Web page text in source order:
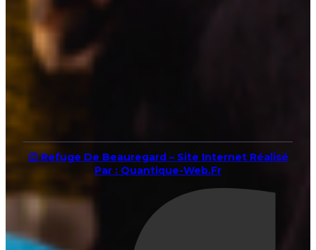
Ⓒ Refuge De Beauregard – Site Internet Réalisé
Par : Quantique-Web.fr